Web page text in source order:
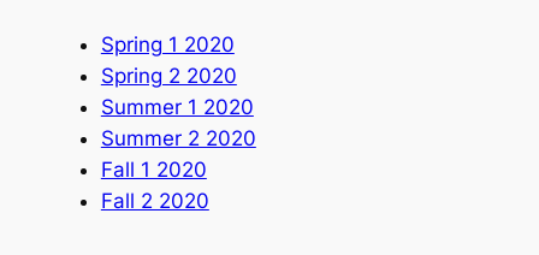
Spring 1 2020
Spring 2 2020
Summer 1 2020
Summer 2 2020
Fall 1 2020
Fall 2 2020